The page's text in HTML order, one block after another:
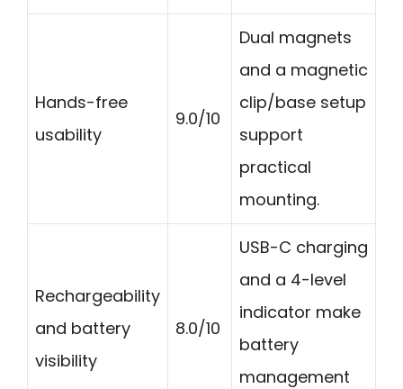
Hands-free
usability
9.0/10
Dual magnets
and a magnetic
clip/base setup
support
practical
mounting.
Rechargeability
and battery
visibility
8.0/10
USB-C charging
and a 4-level
indicator make
battery
management